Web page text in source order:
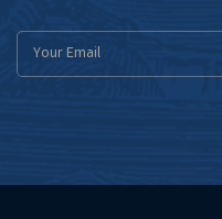
Email
Address